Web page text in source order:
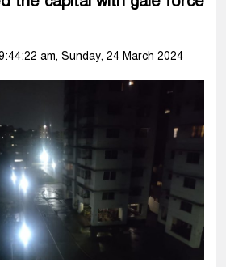
am, Sunday, 24 March 2024